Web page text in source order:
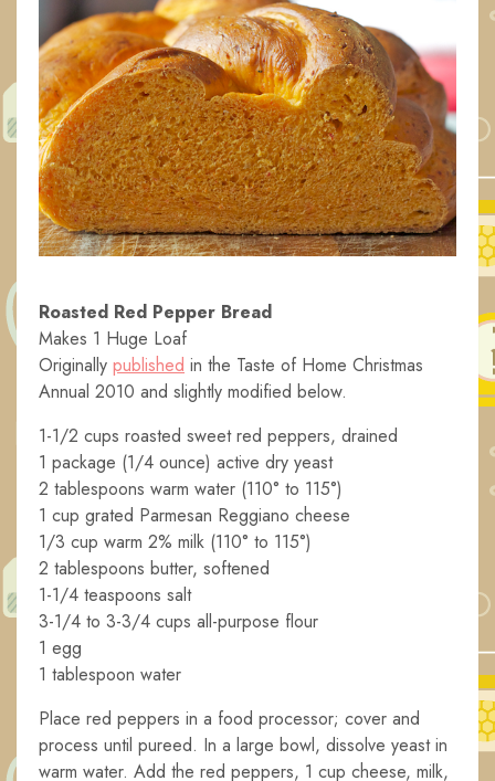
Roasted Red Pepper Bread
Makes 1 Huge Loaf
Originally published in the Taste of Home Christmas
Annual 2010 and slightly modified below.
1-1/2 cups roasted sweet red peppers, drained
1 package (1/4 ounce) active dry yeast
2 tablespoons warm water (110° to 115°)
1 cup grated Parmesan Reggiano cheese
1/3 cup warm 2% milk (110° to 115°)
2 tablespoons butter, softened
1-1/4 teaspoons salt
3-1/4 to 3-3/4 cups all-purpose flour
1 egg
1 tablespoon water
Place red peppers in a food processor; cover and
process until pureed. In a large bowl, dissolve yeast in
warm water. Add the red peppers, 1 cup cheese, milk,